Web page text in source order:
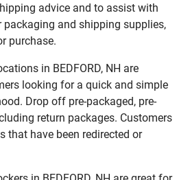
advice and to assist with
packaging and shipping supplies,
purchase.
in BEDFORD, NH are
looking for a quick and simple
Drop off pre-packaged, pre-
return packages. Customers
that have been redirected or